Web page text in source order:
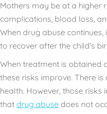
Mothers may be at a higher
complications, blood loss,
When drug abuse
to recover after the child’s
When treatment is obtained
these risks improve. There is
health. However, those
that drug abuse does not